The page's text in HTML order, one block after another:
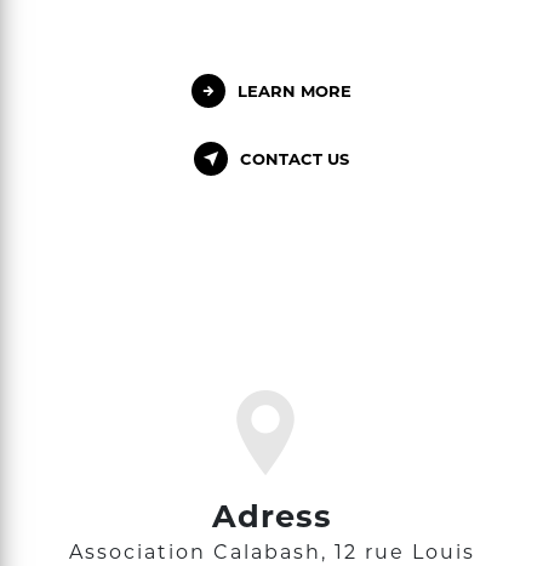
LEARN MORE
CONTACT US
Adress
Association Calabash, 12 rue Louis